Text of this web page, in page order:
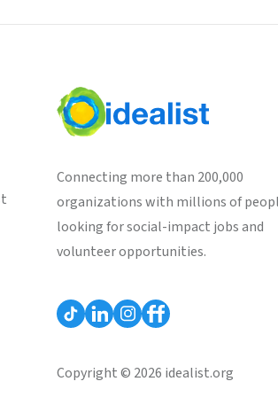
Connecting more than 200,000
organizations with millions of
looking for social-impact jobs and
volunteer opportunities.
Copyright © 2026 idealist.org